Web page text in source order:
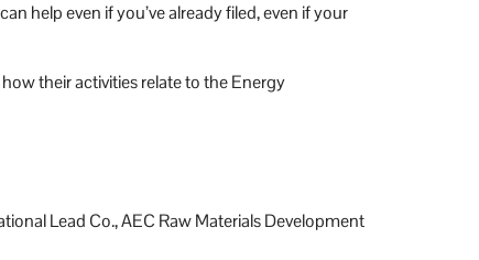
help even if you’ve already filed, even if your
their activities relate to the Energy
Lead Co., AEC Raw Materials Development